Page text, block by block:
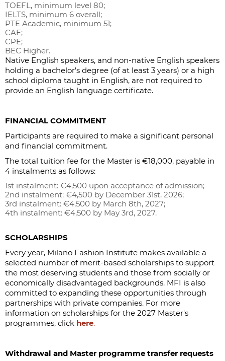
TOEFL, minimum level 80;
IELTS, minimum 6 overall;
PTE Academic, minimum 51;
CAE;
CPE;
BEC Higher.
Native English speakers, and non-native English speakers
holding a bachelor's degree (of at least 3 years) or a high
school diploma taught in English, are not required to
provide an English language certificate.
FINANCIAL COMMITMENT
Participants are required to make a significant personal
and financial commitment.
The total tuition fee for the Master is €18,000, payable in
4 instalments as follows:
1st instalment: €4,500 upon acceptance of admission;
2nd instalment: €4,500 by December 31st, 2026;
3rd instalment: €4,500 by March 8th, 2027;
4th instalment: €4,500 by May 3rd, 2027.
SCHOLARSHIPS
Every year, Milano Fashion Institute makes available a
selected number of merit-based scholarships to support
the most deserving students and those from socially or
economically disadvantaged backgrounds. MFI is also
committed to expanding these opportunities through
partnerships with private companies. For more
information on scholarships for the 2027 Master's
programmes, click here.
Withdrawal and Master programme transfer requests